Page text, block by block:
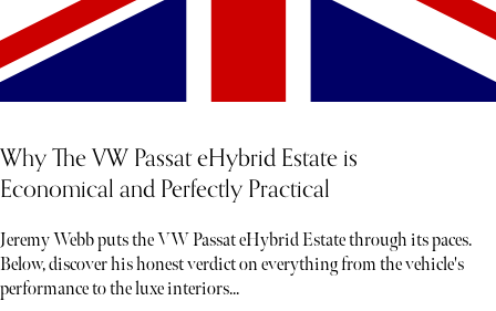
Why The VW Passat eHybrid Estate is
Economical and Perfectly Practical
Jeremy Webb puts the VW Passat eHybrid Estate through its paces.
Below, discover his honest verdict on everything from the vehicle's
performance to the luxe interiors...